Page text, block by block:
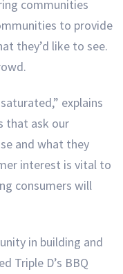
communities
to provide
they’d like to see.
explains
that ask our
and what they
interest is vital to
consumers will
in building and
Triple D’s BBQ